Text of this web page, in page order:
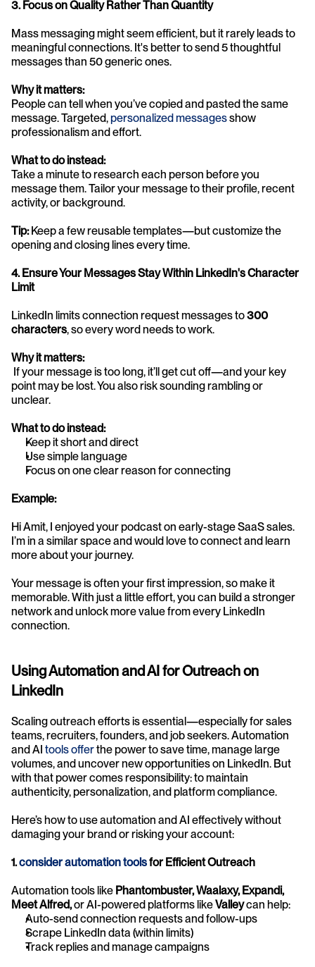
3. Focus on Quality Rather Than Quantity
Mass messaging might seem efficient, but it rarely leads to
meaningful connections. It's better to send 5 thoughtful
messages than 50 generic ones.
Why it matters:
People can tell when you’ve copied and pasted the same
message. Targeted, personalized messages show
professionalism and effort.
What to do instead:
Take a minute to research each person before you
message them. Tailor your message to their profile, recent
activity, or background.
Tip: Keep a few reusable templates—but customize the
opening and closing lines every time.
4. Ensure Your Messages Stay Within LinkedIn's Character
Limit
LinkedIn limits connection request messages to 300
characters, so every word needs to work.
Why it matters:
point may be lost. You also risk sounding rambling or
unclear.
What to do instead:
Keep it short and direct
Use simple language
Focus on one clear reason for connecting
Example:
Hi Amit, I enjoyed your podcast on early-stage SaaS sales.
I’m in a similar space and would love to connect and learn
more about your journey.
Your message is often your first impression, so make it
memorable. With just a little effort, you can build a stronger
network and unlock more value from every LinkedIn
connection.
Using Automation and AI for Outreach on
LinkedIn
Scaling outreach efforts is essential—especially for sales
teams, recruiters, founders, and job seekers. Automation
and AI tools offer the power to save time, manage large
volumes, and uncover new opportunities on LinkedIn. But
with that power comes responsibility: to maintain
authenticity, personalization, and platform compliance.
Here’s how to use automation and AI effectively without
damaging your brand or risking your account:
1. consider automation tools for Efficient Outreach
Automation tools like Phantombuster, Waalaxy, Expandi,
Meet Alfred, or AI-powered platforms like Valley can help:
Auto-send connection requests and follow-ups
Scrape LinkedIn data (within limits)
Track replies and manage campaigns